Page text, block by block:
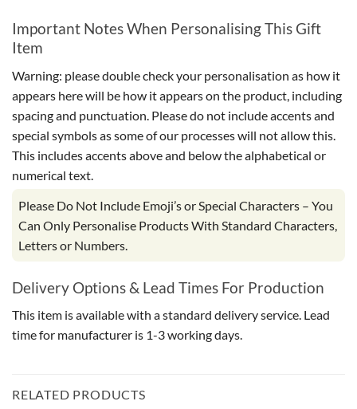
Important Notes When Personalising This Gift
Item
Warning: please double check your personalisation as how it
appears here will be how it appears on the product, including
spacing and punctuation. Please do not include accents and
special symbols as some of our processes will not allow this.
This includes accents above and below the alphabetical or
numerical text.
Please Do Not Include Emoji’s or Special Characters – You
Can Only Personalise Products With Standard Characters,
Letters or Numbers.
Delivery Options & Lead Times For Production
This item is available with a standard delivery service. Lead
time for manufacturer is 1-3 working days.
RELATED PRODUCTS